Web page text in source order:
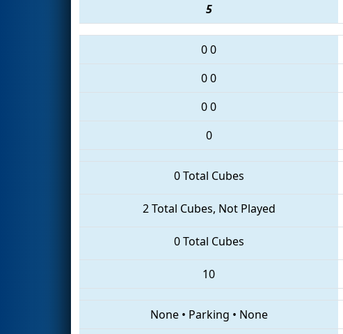
5
00
00
00
0
0 Total Cubes
2 Total Cubes, Not Played
0 Total Cubes
10
None• Parking • None